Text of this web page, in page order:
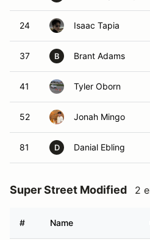
24 Isaac Tapia
37 B Brant Adams
41 Tyler Oborn
52 Jonah Mingo
81 D Danial Ebling
Super Street Modified 2
# Name